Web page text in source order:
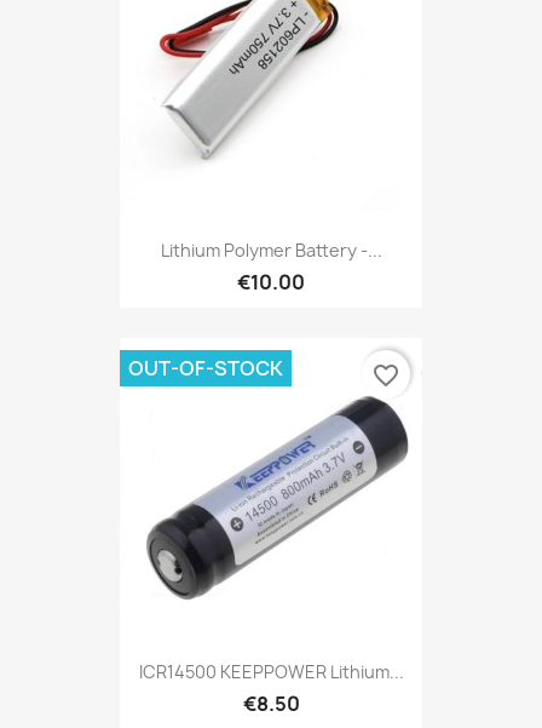
Lithium Polymer Battery -...
€10.00
ICR14500 KEEPPOWER Lithium...
€8.50
OUT-OF-STOCK favorite_border